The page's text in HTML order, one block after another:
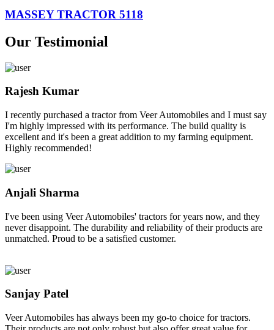
MASSEY TRACTOR 5118
Our Testimonial
Rajesh Kumar
I recently purchased a tractor from Veer Automobiles and I must say
I'm highly impressed with its performance. The build quality is
excellent and it's been a great addition to my farming equipment.
Highly recommended!
Anjali Sharma
I've been using Veer Automobiles' tractors for years now, and they
never disappoint. The durability and reliability of their products are
unmatched. Proud to be a satisfied customer.
Sanjay Patel
Veer Automobiles has always been my go-to choice for tractors.